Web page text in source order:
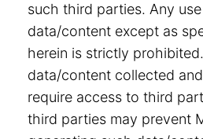
such third parties. Any
data/content except as
herein is strictly
data/content collected
require access to third
third parties may prevent